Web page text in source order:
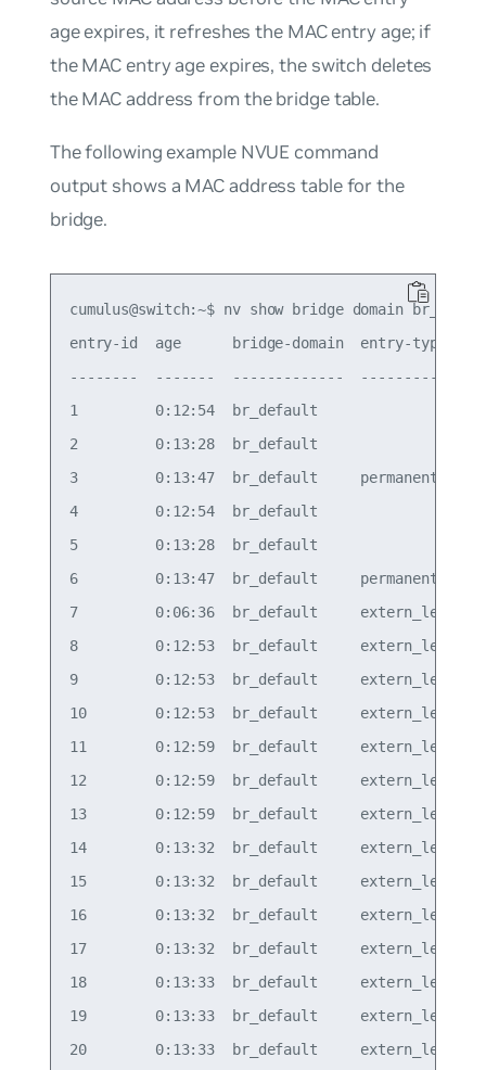
age expires, it refreshes the MAC entry age; if
the MAC entry age expires, the switch deletes
the MAC address from the bridge table.
The following example NVUE command
output shows a MAC address table for the
bridge.
cumulus@switch:~$ nv show bridge domain
entry-id  age      bridge-domain  entry-type
--------  -------  -------------  ------------
1         0:12:54  br_default
2         0:13:28  br_default
3         0:13:47  br_default
4         0:12:54  br_default
5         0:13:28  br_default
6         0:13:47  br_default
7         0:06:36  br_default
8         0:12:53  br_default
9         0:12:53  br_default
10        0:12:53  br_default
11        0:12:59  br_default
12        0:12:59  br_default
13        0:12:59  br_default
14        0:13:32  br_default
15        0:13:32  br_default
16        0:13:32  br_default
17        0:13:32  br_default
18        0:13:33  br_default
19        0:13:33  br_default
20        0:13:33  br_default